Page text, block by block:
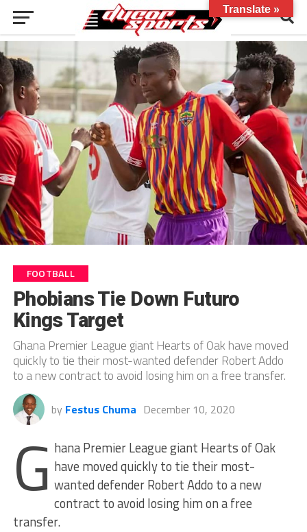
FOOTBALL
Phobians Tie Down Futuro
Kings Target
Ghana Premier League giant Hearts of Oak have moved
quickly to tie their most-wanted defender Robert Addo
to a new contract to avoid losing him on a free transfer.
by Festus Chuma December 10, 2020
G hana Premier League giant Hearts of Oak
have moved quickly to tie their most-
wanted defender Robert Addo to a new
contract to avoid losing him on a free
transfer.
Translate »